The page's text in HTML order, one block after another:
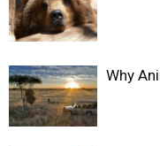
Why